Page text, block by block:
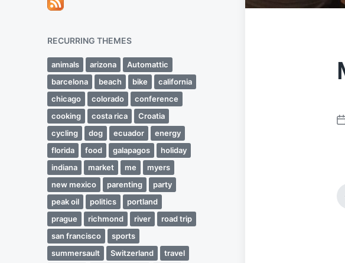
RECURRING THEMES
animals arizona
Automattic
barcelona
beach bike
california
chicago
colorado
conference
cooking
costa rica
Croatia
cycling
dog ecuador
energy
florida
food galapagos
holiday
indiana
market me
myers
new mexico
parenting
party
peak oil
politics
portland
prague
richmond river
road trip
san francisco
sports
summersault
Switzerland
travel
P
d
a